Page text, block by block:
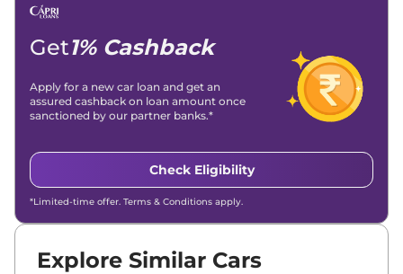
Get1% Cashback
Apply for a new car loan and get an
assured cashback on loan amount once
sanctioned by our partner banks.*
Check Eligibility
*Limited-time offer. Terms & Conditions apply.
Explore Similar Cars